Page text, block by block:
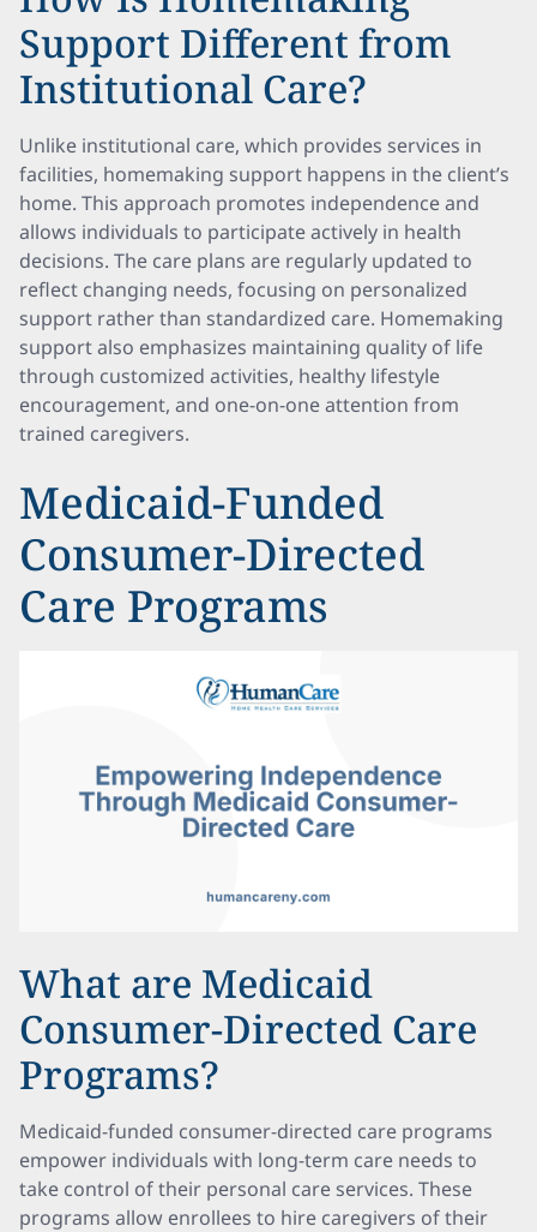
Support Different from
Institutional Care?
Unlike institutional care, which provides services in
facilities, homemaking support happens in the client’s
home. This approach promotes independence and
allows individuals to participate actively in health
decisions. The care plans are regularly updated to
reflect changing needs, focusing on personalized
support rather than standardized care. Homemaking
support also emphasizes maintaining quality of life
through customized activities, healthy lifestyle
encouragement, and one-on-one attention from
trained caregivers.
Medicaid-Funded
Consumer-Directed
Care Programs
What are Medicaid
Consumer-Directed Care
Programs?
Medicaid-funded consumer-directed care programs
empower individuals with long-term care needs to
take control of their personal care services. These
programs allow enrollees to hire caregivers of their